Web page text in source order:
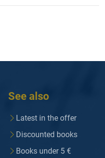
See also
Latest in the offer
Discounted books
Books under 5 €